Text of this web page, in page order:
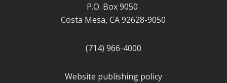
P.O. Box 9050
Costa Mesa, CA 92628-9050
(714) 966-4000
Website publishing policy